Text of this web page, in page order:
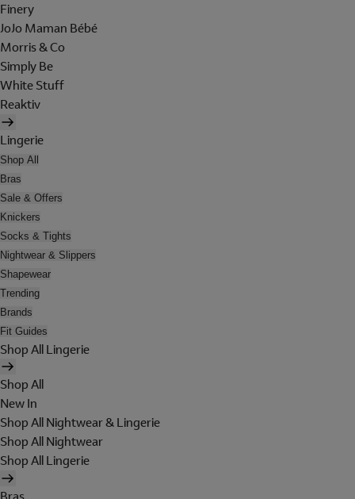
Finery
JoJo Maman Bébé
Morris & Co
Simply Be
White Stuff
Reaktiv
Lingerie
Shop All
Bras
Sale & Offers
Knickers
Socks & Tights
Nightwear & Slippers
Shapewear
Trending
Brands
Fit Guides
Shop All Lingerie
Shop All
New In
Shop All Nightwear & Lingerie
Shop All Nightwear
Shop All Lingerie
Bras